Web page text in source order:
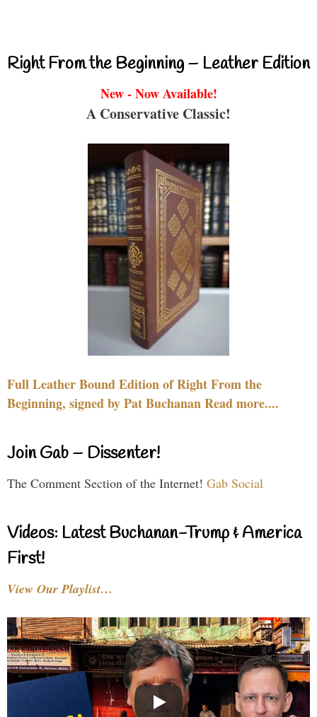
Right From the Beginning – Leather Edition
New - Now Available!
A Conservative Classic!
Full Leather Bound Edition of Right From the
Beginning, signed by Pat Buchanan Read more....
Join Gab – Dissenter!
The Comment Section of the Internet! Gab Social
Videos: Latest Buchanan-Trump & America
First!
View Our Playlist…